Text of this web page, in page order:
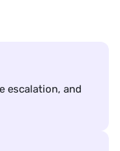
escalation, and